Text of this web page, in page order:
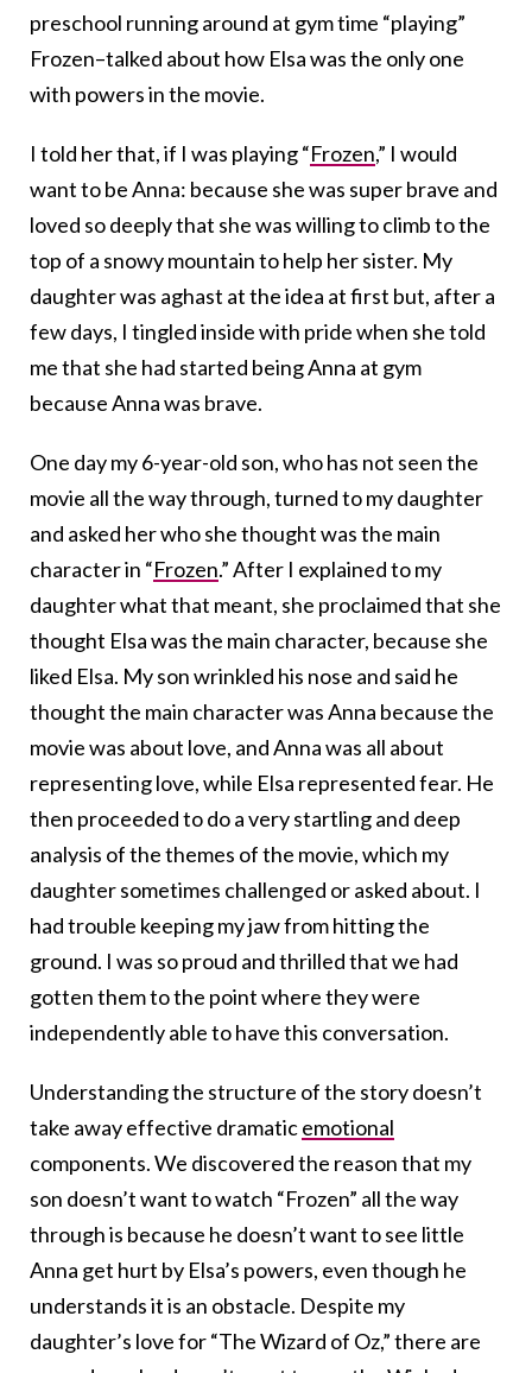
preschool running around at gym time “playing”
Frozen–talked about how Elsa was the only one
with powers in the movie.
I told her that, if I was playing “Frozen,” I would
want to be Anna: because she was super brave and
loved so deeply that she was willing to climb to the
top of a snowy mountain to help her sister. My
daughter was aghast at the idea at first but, after a
few days, I tingled inside with pride when she told
me that she had started being Anna at gym
because Anna was brave.
One day my 6-year-old son, who has not seen the
movie all the way through, turned to my daughter
and asked her who she thought was the main
character in “Frozen.” After I explained to my
daughter what that meant, she proclaimed that she
thought Elsa was the main character, because she
liked Elsa. My son wrinkled his nose and said he
thought the main character was Anna because the
movie was about love, and Anna was all about
representing love, while Elsa represented fear. He
then proceeded to do a very startling and deep
analysis of the themes of the movie, which my
daughter sometimes challenged or asked about. I
had trouble keeping my jaw from hitting the
ground. I was so proud and thrilled that we had
gotten them to the point where they were
independently able to have this conversation.
Understanding the structure of the story doesn’t
take away effective dramaticemotional
components. We discovered the reason that my
son doesn’t want to watch “Frozen” all the way
through is because he doesn’t want to see little
Anna get hurt by Elsa’s powers, even though he
understands it is an obstacle. Despite my
daughter’s love for “The Wizard of Oz,” there are